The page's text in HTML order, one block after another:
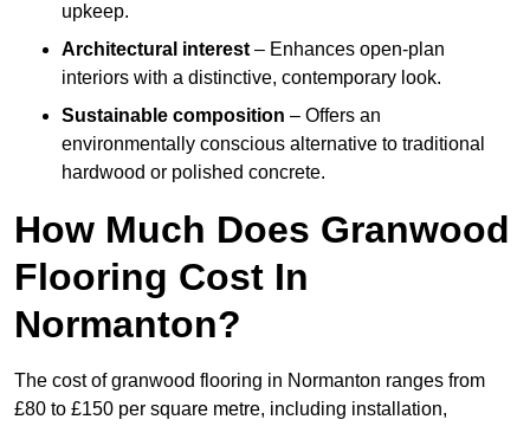
upkeep.
Architectural interest– Enhances open-plan
interiors with a distinctive, contemporary look.
Sustainable composition – Offers an
environmentally conscious alternative to traditional
hardwood or polished concrete.
How Much Does Granwood
Flooring Cost In
Normanton?
The cost of granwood flooring in Normanton ranges from
£80 to £150 per square metre, including installation,